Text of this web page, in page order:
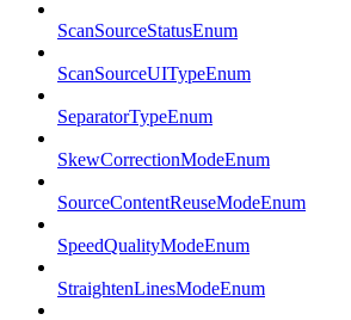
ScanSourceStatusEnum
ScanSourceUITypeEnum
SeparatorTypeEnum
SkewCorrectionModeEnum
SourceContentReuseModeEnum
SpeedQualityModeEnum
StraightenLinesModeEnum